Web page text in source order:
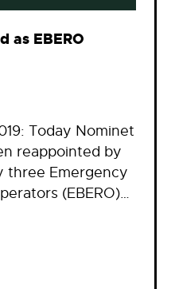
as EBERO
Today Nominet
reappointed by
three Emergency
(EBERO)…